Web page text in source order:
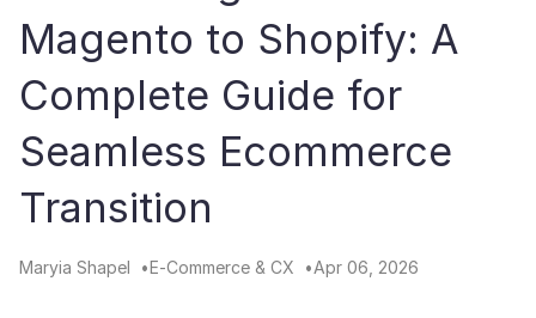
Magento to Shopify​: A
Complete Guide for
Seamless Ecommerce
Transition
Maryia Shapel E-Commerce & CX Apr 06, 2026